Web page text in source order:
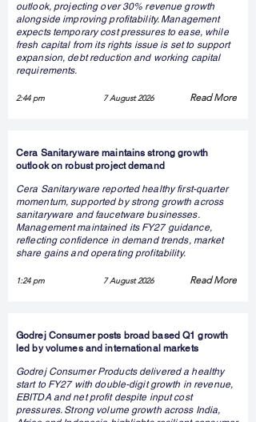
outlook, projecting over 30% revenue growth
alongside improving profitability. Management
expects temporary cost pressures to ease, while
fresh capital from its rights issue is set to support
expansion, debt reduction and working capital
requirements.
2:44 pm 7 August 2026 Read More
Cera Sanitaryware maintains strong growth
outlook on robust project demand
Cera Sanitaryware reported healthy first-quarter
momentum, supported by strong growth across
sanitaryware and faucetware businesses.
Management maintained its FY27 guidance,
reflecting confidence in demand trends, market
share gains and operating profitability.
1:24 pm 7 August 2026 Read More
Godrej Consumer posts broad based Q1 growth
led by volumes and international markets
Godrej Consumer Products delivered a healthy
start to FY27 with double-digit growth in revenue,
EBITDA and net profit despite input cost
pressures. Strong volume growth across India,